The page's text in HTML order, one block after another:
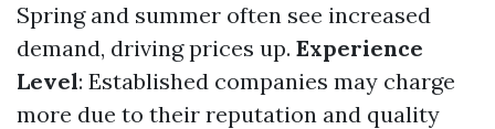
Spring and summer often see increased
demand, driving prices up. Experience
Level: Established companies may charge
more due to their reputation and quality